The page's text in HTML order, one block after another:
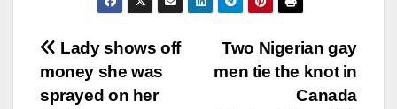
Post
navigation
Two Nigerian gay
men tie the knot in
Canada
Lady shows off
money she was
sprayed on her